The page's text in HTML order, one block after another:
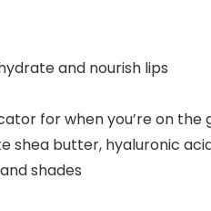
and nourish lips
for when you’re on the
shea butter, hyaluronic
shades